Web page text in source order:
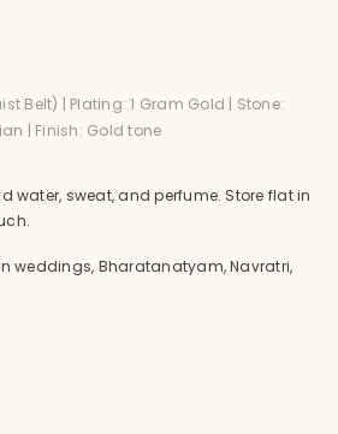
Belt) | Plating: 1 Gram Gold | Stone:
| Finish: Gold tone
water, sweat, and perfume. Store flat in
weddings, Bharatanatyam, Navratri,